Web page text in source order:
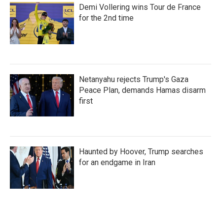
Demi Vollering wins Tour de France
for the 2nd time
Netanyahu rejects Trump's Gaza
Peace Plan, demands Hamas disarm
first
Haunted by Hoover, Trump searches
for an endgame in Iran